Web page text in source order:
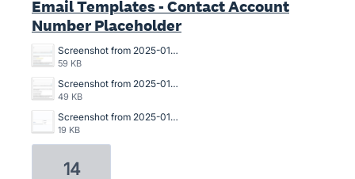
Email Templates - Contact Account
Number Placeholder
Screenshot from 2025-01-29 09-37-34.png
59 KB
Screenshot from 2025-01-29 09-36-53.png
49 KB
Screenshot from 2025-01-29 09-36-03.png
19 KB
14